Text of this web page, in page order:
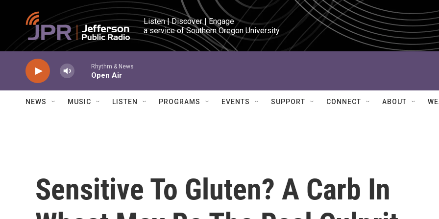
Skip to main content
Listen | Discover | Engage
a service of Southern Oregon University
Rhythm & News
Open Air
NEWS MUSIC LISTEN PROGRAMS EVENTS SUPPORT CONNECT ABOUT
Sensitive To Gluten? A Carb In